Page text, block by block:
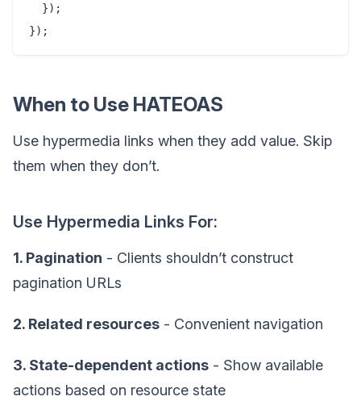
  });
When to Use HATEOAS
Use hypermedia links when they add value. Skip
them when they don’t.
Use Hypermedia Links For:
1. Pagination - Clients shouldn’t construct
pagination URLs
2. Related resources - Convenient navigation
3. State-dependent actions - Show available
actions based on resource state